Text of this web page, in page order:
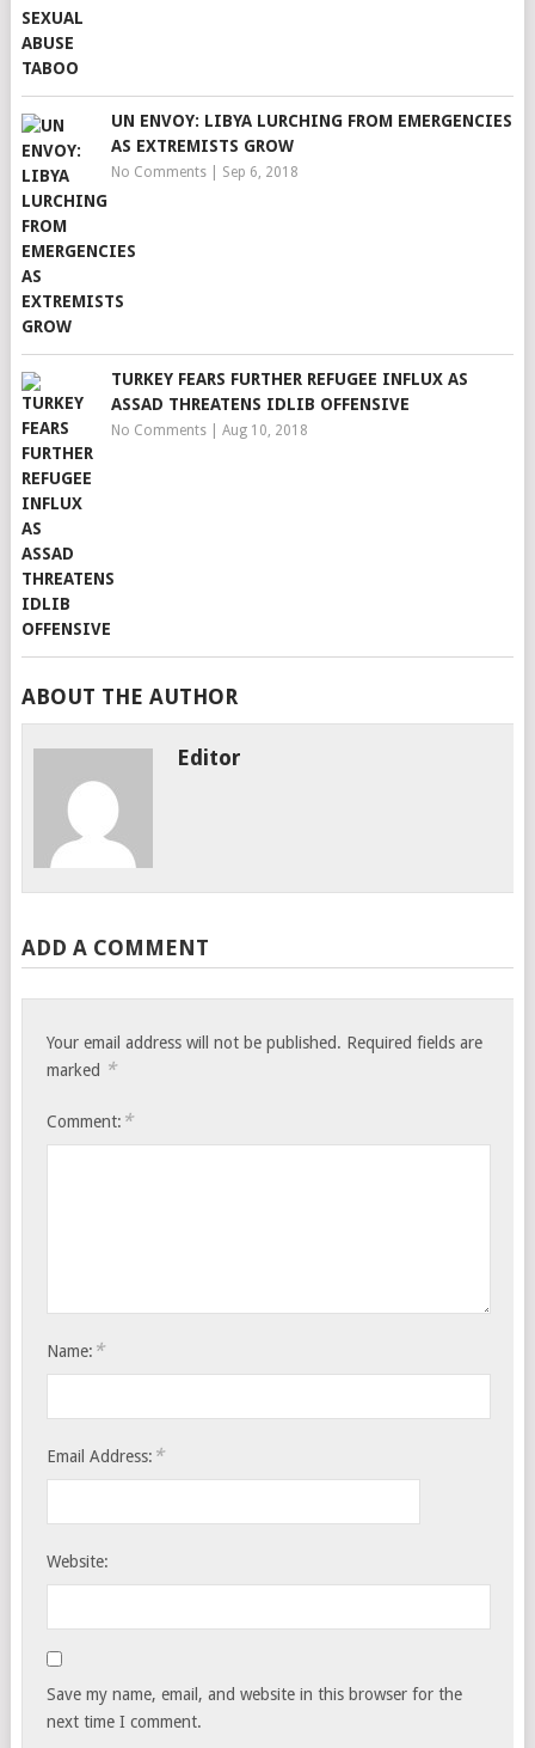
UN ENVOY: LIBYA LURCHING FROM EMERGENCIES
AS EXTREMISTS GROW
No Comments| Sep 6, 2018
TURKEY FEARS FURTHER REFUGEE INFLUX AS
ASSAD THREATENS IDLIB OFFENSIVE
No Comments| Aug 10, 2018
ABOUT THE AUTHOR
Editor
ADD A COMMENT
Your email address will not be published. Required fields are
marked *
Comment: *
Name: *
Email Address: *
Website:
Save my name, email, and website in this browser for the
next time I comment.